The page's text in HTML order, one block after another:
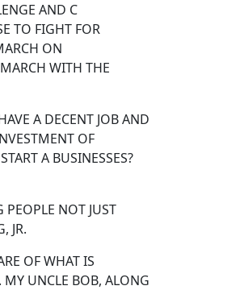
AND C
TO FIGHT FOR
ON
WITH THE
A DECENT JOB AND
OF
A BUSINESSES?
NOT JUST
JR.
OF WHAT IS
UNCLE BOB, ALONG